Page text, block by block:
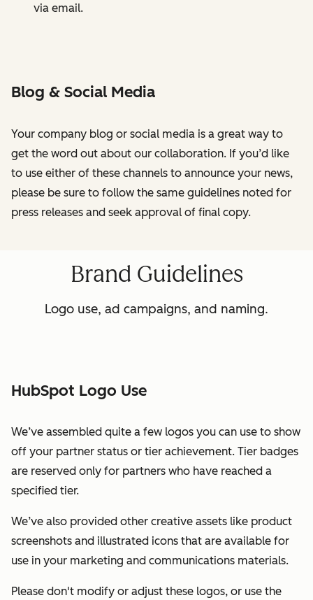
via email.
Blog & Social Media
Your company blog or social media is a great way to
get the word out about our collaboration. If you’d like
to use either of these channels to announce your news,
please be sure to follow the same guidelines noted for
press releases and seek approval of final copy.
Brand Guidelines
Logo use, ad campaigns, and naming.
HubSpot Logo Use
We’ve assembled quite a few logos you can use to show
off your partner status or tier achievement. Tier badges
are reserved only for partners who have reached a
specified tier.
We’ve also provided other creative assets like product
screenshots and illustrated icons that are available for
use in your marketing and communications materials.
Please don't modify or adjust these logos, or use the